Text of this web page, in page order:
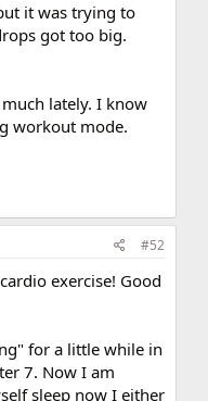
it was trying to
got too big.
lately. I know
workout mode.
#52
exercise! Good
for a little while in
7. Now I am
sleep now I either